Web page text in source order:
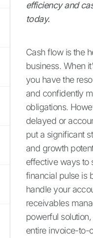
efficiency and
today.
Cash flow is the
business. When
you have the
and confidently
obligations.
delayed or
put a significant
and growth
effective ways to
financial pulse is
handle your
receivables
powerful
entire invoice-to-